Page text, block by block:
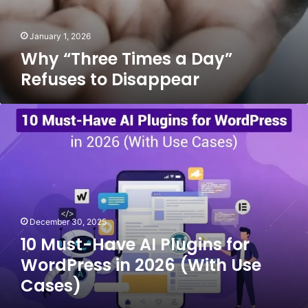
January 1, 2026
Why “Three Times a Day”
Refuses to Disappear
Must-
Have
AI
2026
(With
Cases)
December 30, 2025
10 Must-Have AI Plugins for
WordPress in 2026 (With Use
Cases)